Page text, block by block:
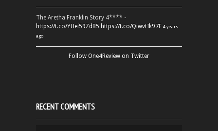
The Aretha Franklin Story 4**** -
https://t.co/YUei59ZdB5 https://t.co/QiwvtIk97E 4 years
ago
Follow One4Review on Twitter
RECENT COMMENTS